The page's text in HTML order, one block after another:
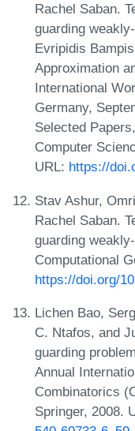
Rachel Saban.
guarding
Evripidis
Approximation
International
Germany,
Selected
Computer
URL: https://
Stav Ashur,
Rachel Saban.
guarding
Computational
https://doi.org/
Lichen Bao,
C. Ntafos, and
guarding
Annual
Combinatorics
Springer, 2008.